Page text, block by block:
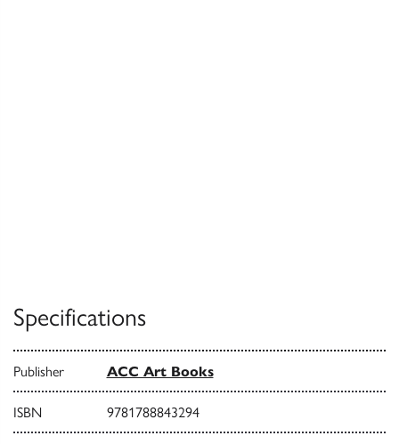
Specifications
Publisher ACC Art Books
ISBN 9781788843294